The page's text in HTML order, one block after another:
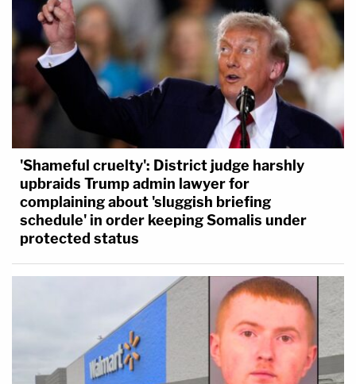
'Shameful cruelty': District judge harshly
upbraids Trump admin lawyer for
complaining about 'sluggish briefing
schedule' in order keeping Somalis under
protected status